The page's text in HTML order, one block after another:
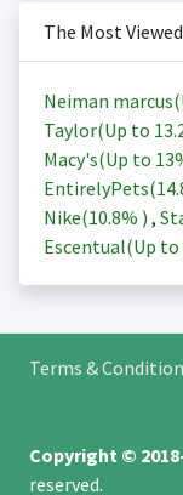
The Most
Neiman
Taylor(Up to
Macy's(Up to
EntirelyPets(
Nike(10.8% ) ,
Escentual(Up to
Terms &
Copyright ©
reserved.